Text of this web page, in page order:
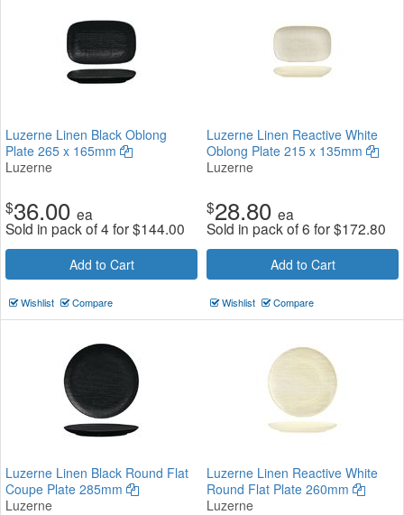
Luzerne Linen Black Oblong
Plate 265 x 165mm
Luzerne
$36.00 ea
Sold in pack of 4 for$144.00
Add to Cart
Wishlist Compare
Luzerne Linen Reactive White
Oblong Plate 215 x 135mm
Luzerne
$28.80 ea
Sold in pack of 6 for$172.80
Add to Cart
Wishlist Compare
Luzerne Linen Black Round Flat
Coupe Plate 285mm
Luzerne
Luzerne Linen Reactive White
Round Flat Plate 260mm
Luzerne